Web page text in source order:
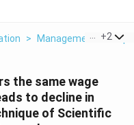
> Management +2
the same wage
to decline in
of Scientific